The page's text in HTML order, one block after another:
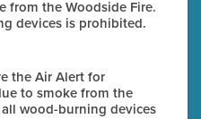
from the Woodside Fire.
devices is prohibited.
the Air Alert for
to smoke from the
wood-burning devices